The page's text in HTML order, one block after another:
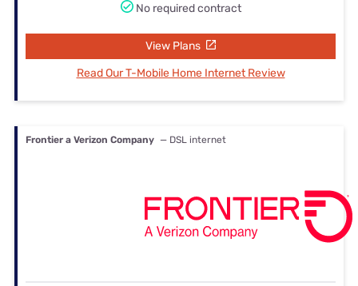
No required contract
View Plans
Read Our T-Mobile Home Internet Review
Frontier a Verizon Company — DSL internet